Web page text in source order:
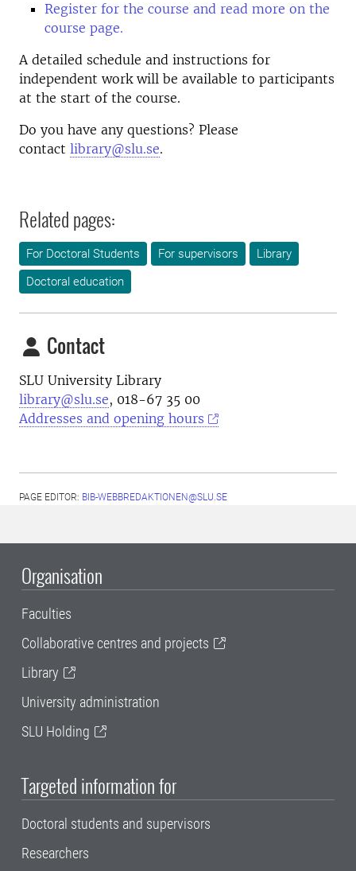
Register for the course and read more on the
course page.
A detailed schedule and instructions for
independent work will be available to participants
at the start of the course.
Do you have any questions? Please
contact library@slu.se.
Related pages:
For Doctoral Students For supervisors
Library
Doctoral education
Contact
SLU University Library
library@slu.se, 018-67 35 00
Addresses and opening hours
PAGE EDITOR: BIB-WEBBREDAKTIONEN@SLU.SE
Organisation
Faculties
Collaborative centres and projects
Library
University administration
SLU Holding
Targeted information for
Doctoral students and supervisors
Researchers